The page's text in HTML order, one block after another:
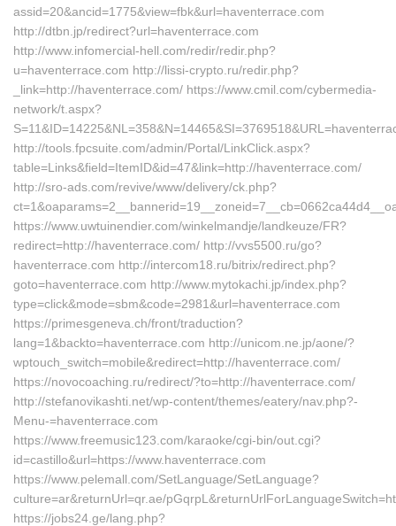
assid=20&ancid=1775&view=fbk&url=haventerrace.com
http://dtbn.jp/redirect?url=haventerrace.com
http://www.infomercial-hell.com/redir/redir.php?
u=haventerrace.com http://lissi-crypto.ru/redir.php?
_link=http://haventerrace.com/ https://www.cmil.com/cybermedia-
network/t.aspx?
http://tools.fpcsuite.com/admin/Portal/LinkClick.aspx?
table=Links&field=ItemID&id=47&link=http://haventerrace.com/
http://sro-ads.com/revive/www/delivery/ck.php?
https://www.uwtuinendier.com/winkelmandje/landkeuze/FR?
redirect=http://haventerrace.com/ http://vvs5500.ru/go?
haventerrace.com http://intercom18.ru/bitrix/redirect.php?
goto=haventerrace.com http://www.mytokachi.jp/index.php?
type=click&mode=sbm&code=2981&url=haventerrace.com
https://primesgeneva.ch/front/traduction?
lang=1&backto=haventerrace.com http://unicom.ne.jp/aone/?
wptouch_switch=mobile&redirect=http://haventerrace.com/
https://novocoaching.ru/redirect/?to=http://haventerrace.com/
http://stefanovikashti.net/wp-content/themes/eatery/nav.php?-
Menu-=haventerrace.com
https://www.freemusic123.com/karaoke/cgi-bin/out.cgi?
id=castillo&url=https://www.haventerrace.com
https://www.pelemall.com/SetLanguage/SetLanguage?
culture=ar&returnUrl=qr.ae/
https://jobs24.ge/lang.php?